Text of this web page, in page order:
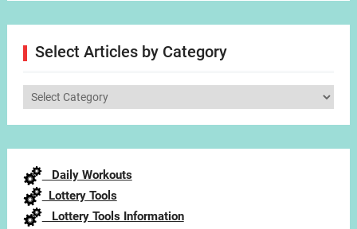
Select Articles by Category
Select
Daily Workouts
Lottery Tools
Lottery Tools Information